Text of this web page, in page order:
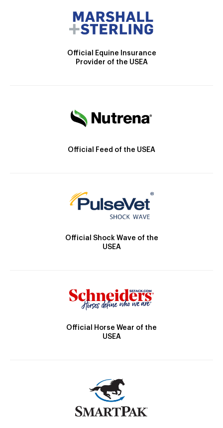
Official Equine Insurance
Provider of the USEA
Official Feed of the USEA
Official Shock Wave of the
USEA
Official Horse Wear of the
USEA